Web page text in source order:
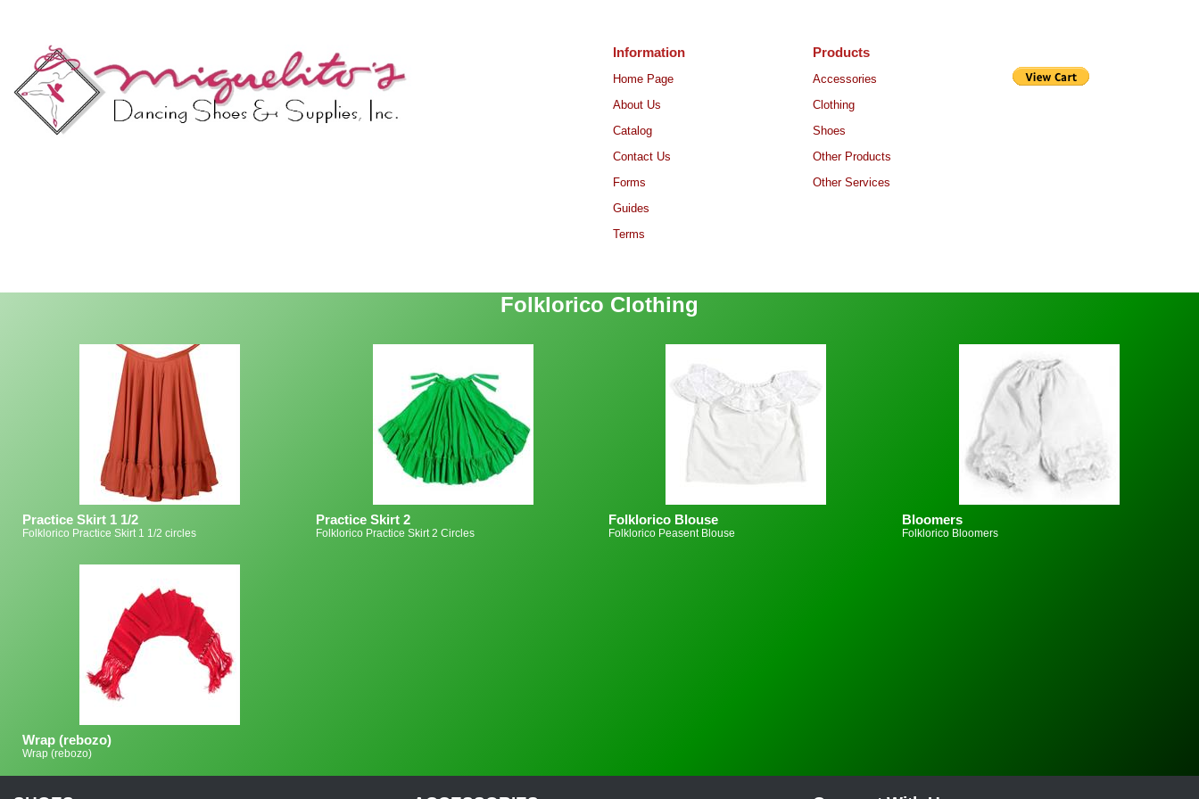
Information
Home Page
About Us
Catalog
Contact Us
Forms
Guides
Terms
Products
Accessories
Clothing
Shoes
Other Products
Other Services
Folklorico Clothing
Practice Skirt 1 1/2
Folklorico Practice Skirt 1 1/2 circles
Practice Skirt 2
Folklorico Practice Skirt 2 Circles
Folklorico Blouse
Folklorico Peasent Blouse
Bloomers
Folklorico Bloomers
Wrap (rebozo)
Wrap (rebozo)